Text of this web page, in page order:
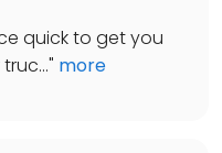
quick to get you
" more